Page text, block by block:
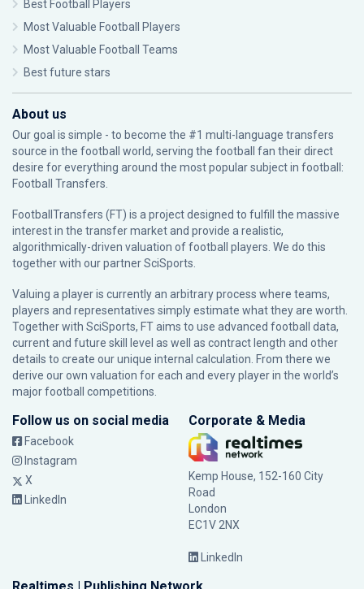
Best Football Players
Most Valuable Football Players
Most Valuable Football Teams
Best future stars
About us
Our goal is simple - to become the #1 multi-language transfers
source in the football world, serving the football fan their direct
desire for everything around the most popular subject in football:
Football Transfers.
FootballTransfers (FT) is a project designed to fulfill the massive
interest in the transfer market and provide a realistic,
algorithmically-driven valuation of football players. We do this
together with our partnerSciSports
Valuing a player is currently an arbitrary process where teams,
players and representatives simply estimate what they are worth.
Together with SciSports, FT aims to use advanced football data,
current and future skill level as well as contract length and other
details to create our unique internal calculation. From there we
derive our own valuation for each and every player in the world’s
major football competitions.
Follow us on social media
Facebook
Instagram
X
LinkedIn
Corporate & Media
Kemp House, 152-160 City
Road
London
EC1V 2NX
LinkedIn